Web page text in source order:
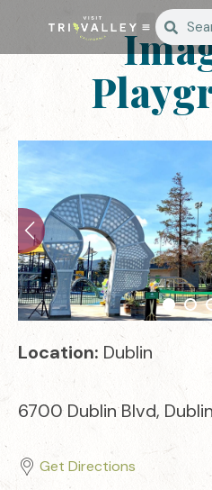
Location: Dublin
6700 Dublin Blvd,
Get Directions